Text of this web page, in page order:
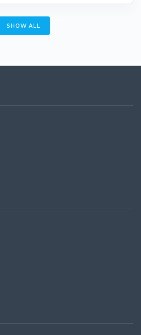
SHOW ALL